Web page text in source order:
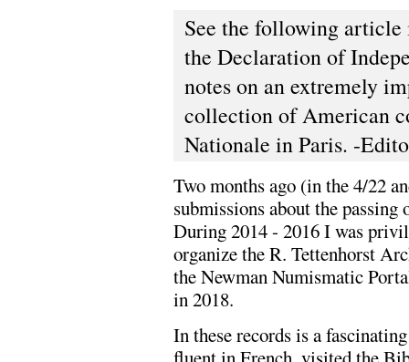
See the following
the Declaration of
notes on an extremely
collection of American
Nationale in Paris. -
Two months ago (in the 4/22
submissions about the
During 2014 - 2016 I was
organize the R. Tettenhorst
the Newman Numismatic
in 2018.
In these records is a